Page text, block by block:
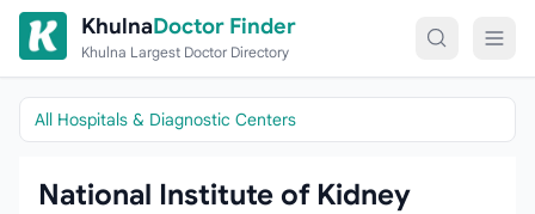
Skip to content
KhulnaDoctor Finder
Khulna Largest Doctor Directory
All Hospitals & Diagnostic Centers
National Institute of Kidney